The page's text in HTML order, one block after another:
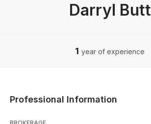
Darryl Butt
1 year of experience
Professional Information